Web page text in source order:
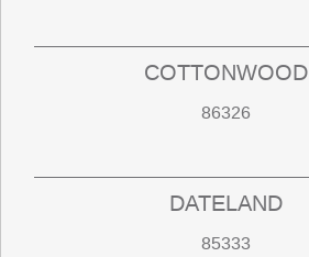
COTTONWOOD
86326
DATELAND
85333